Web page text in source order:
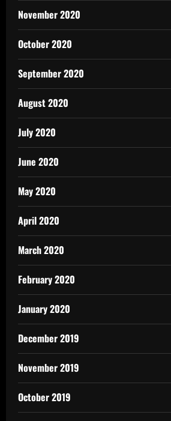
November 2020
October 2020
September 2020
August 2020
July 2020
June 2020
May 2020
April 2020
March 2020
February 2020
January 2020
December 2019
November 2019
October 2019